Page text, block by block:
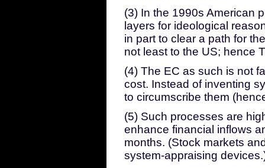
(3) In the 1990s American
layers for ideological
in part to clear a path for
not least to the US; hence
(4) The EC as such is not
cost. Instead of inventing
to circumscribe them
(5) Such processes are
enhance financial inflows
months. (Stock markets
system-appraising